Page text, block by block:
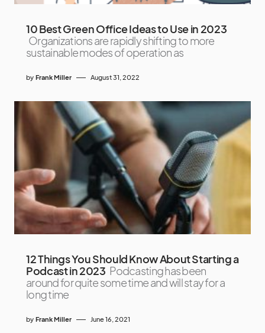
10 Best Green Office Ideas to Use in 2023
Organizations are rapidly shifting to more
sustainable modes of operation as
by Frank Miller August 31, 2022
12 Things You Should Know About Starting a
Podcast in 2023 Podcasting has been
around for quite some time and will stay for a
long time
by Frank Miller June 16, 2021